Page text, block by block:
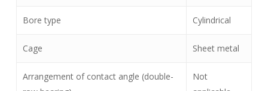
Bore type Cylindrical
Cage Sheet metal
Arrangement of contact angle (double-
Not